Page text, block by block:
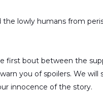
lowly humans from
first bout between the
you of spoilers. We
innocence of the story.